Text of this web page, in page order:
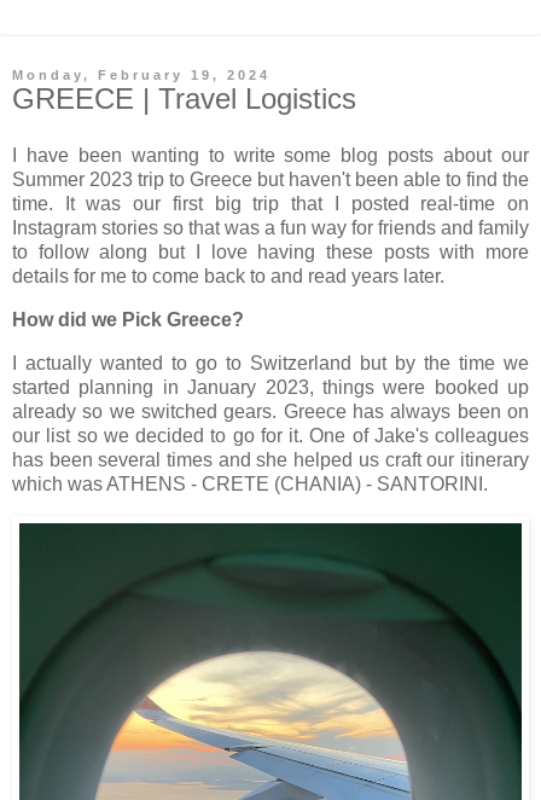
Monday, February 19, 2024
GREECE | Travel Logistics
I have been wanting to write some blog posts about our
Summer 2023 trip to Greece but haven't been able to find the
time. It was our first big trip that I posted real-time on
Instagram stories so that was a fun way for friends and family
to follow along but I love having these posts with more
details for me to come back to and read years later.
How did we Pick Greece?
I actually wanted to go to Switzerland but by the time we
started planning in January 2023, things were booked up
already so we switched gears. Greece has always been on
our list so we decided to go for it. One of Jake's colleagues
has been several times and she helped us craft our itinerary
which was ATHENS - CRETE (CHANIA) - SANTORINI.